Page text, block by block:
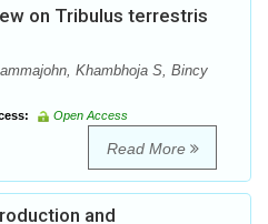
on Tribulus terrestris
Khambhoja S, Bincy
Open Access
Read More
and